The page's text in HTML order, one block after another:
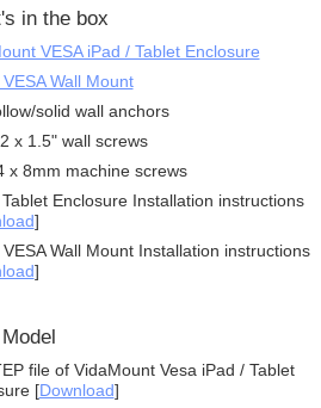
in the box
VESA iPad / Tablet Enclosure
Wall Mount
solid wall anchors
x 1.5" wall screws
x 8mm machine screws
Enclosure Installation instructions
]
Wall Mount Installation instructions
]
file of VidaMount Vesa iPad / Tablet
[Download]